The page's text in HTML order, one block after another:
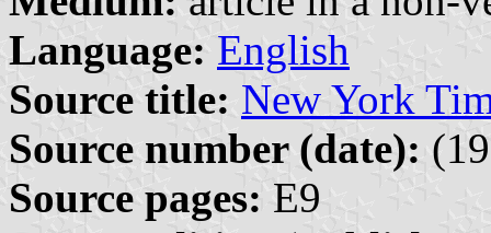
Language: English
Source title: New York
Source number (date):
Source pages: E9